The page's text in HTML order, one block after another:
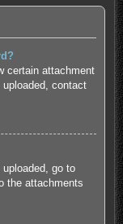
certain attachment
contact
go to
the attachments